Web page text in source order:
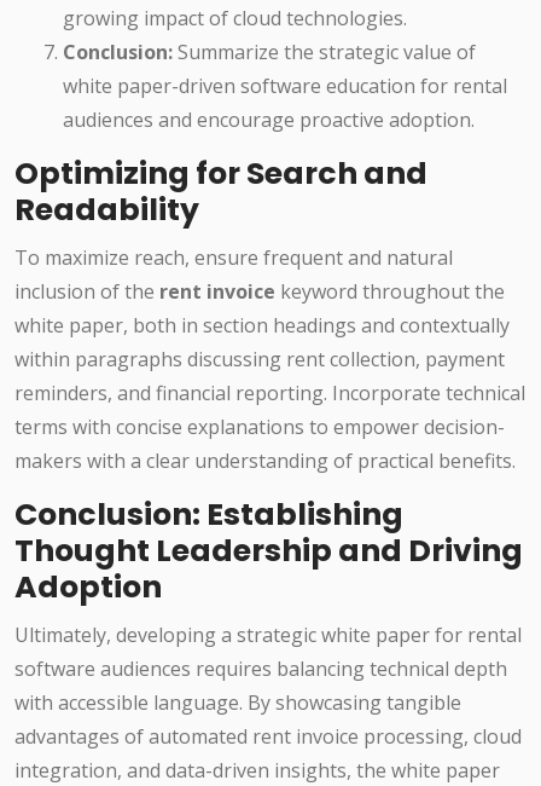
growing impact of cloud technologies.
Conclusion:Summarize the strategic value of
white paper-driven software education for rental
audiences and encourage proactive adoption.
Optimizing for Search and
Readability
To maximize reach, ensure frequent and natural
inclusion of the rent invoice keyword throughout the
white paper, both in section headings and contextually
within paragraphs discussing rent collection, payment
reminders, and financial reporting. Incorporate technical
terms with concise explanations to empower decision-
makers with a clear understanding of practical benefits.
Conclusion: Establishing
Thought Leadership and Driving
Adoption
Ultimately, developing a strategic white paper for rental
software audiences requires balancing technical depth
with accessible language. By showcasing tangible
advantages of automated rent invoice processing, cloud
integration, and data-driven insights, the white paper